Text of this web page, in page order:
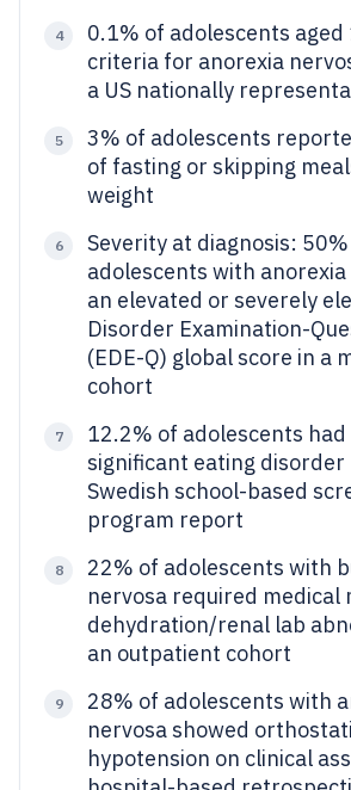
4
0.1% of adolescents
criteria for anorexia
a US nationally
5
3% of adolescents
of fasting or skipping
weight
6
Severity at diagnosis:
adolescents with anorexia
an elevated or severely
Disorder Examination-
(EDE-Q) global score in a
cohort
7
12.2% of adolescents
significant eating disorder
Swedish school-based
program report
8
22% of adolescents with
nervosa required medical
dehydration/renal lab
an outpatient cohort
9
28% of adolescents with
nervosa showed
hypotension on clinical